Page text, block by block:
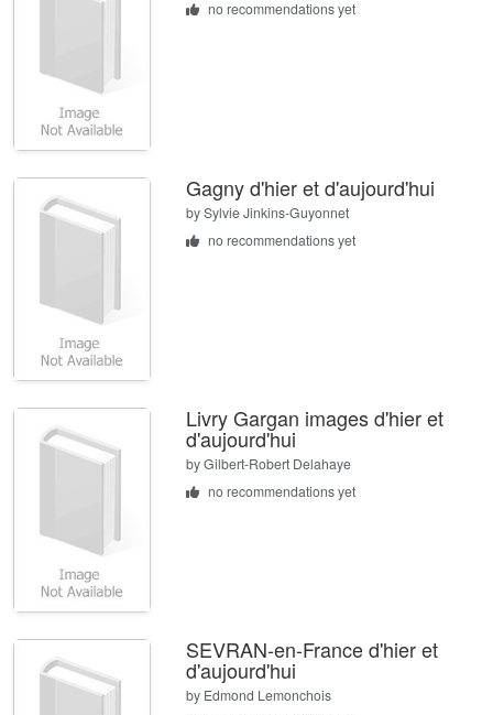
no recommendations yet
Gagny d'hier et d'aujourd'hui
bySylvie Jinkins-Guyonnet
no recommendations yet
Livry Gargan images d'hier et
d'aujourd'hui
byGilbert-Robert Delahaye
no recommendations yet
SEVRAN-en-France d'hier et
d'aujourd'hui
by Edmond Lemonchois